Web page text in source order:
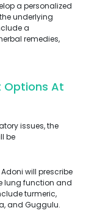
a personalized
underlying
a
remedies,
Options At
issues, the
be
will prescribe
lung function and
turmeric,
and Guggulu.